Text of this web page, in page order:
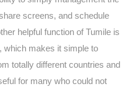
screens, and schedule
helpful function of Tumile is
which makes it simple to
totally different countries and
for many who could not